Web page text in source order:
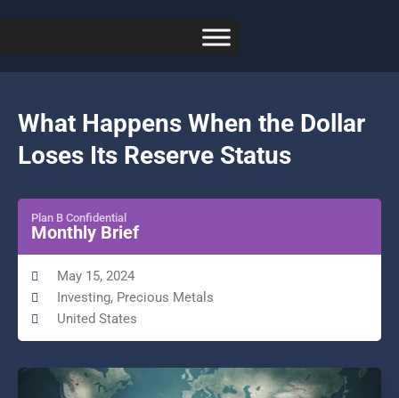
What Happens When the Dollar
Loses Its Reserve Status
Plan B Confidential
Monthly Brief
May 15, 2024
Investing, Precious Metals
United States